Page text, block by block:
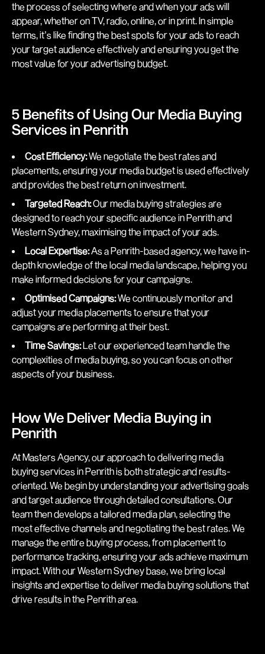
the process of selecting where and when your ads will
appear, whether on TV, radio, online, or in print. In simple
terms, it’s like finding the best spots for your ads to reach
your target audience effectively and ensuring you get the
most value for your advertising budget.
5 Benefits of Using Our Media Buying
Services in Penrith
Cost Efficiency:We negotiate the best rates and
placements, ensuring your media budget is used effectively
and provides the best return on investment.
Targeted Reach:Our media buying strategies are
designed to reach your specific audience in Penrith and
Western Sydney, maximising the impact of your ads.
Local Expertise:As a Penrith-based agency, we have in-
depth knowledge of the local media landscape, helping you
make informed decisions for your campaigns.
Optimised Campaigns:We continuously monitor and
adjust your media placements to ensure that your
campaigns are performing at their best.
Time Savings:Let our experienced team handle the
complexities of media buying, so you can focus on other
aspects of your business.
How We Deliver Media Buying in
Penrith
At Masters Agency, our approach to delivering media
buying services in Penrith is both strategic and results-
oriented. We begin by understanding your advertising goals
and target audience through detailed consultations. Our
team then develops a tailored media plan, selecting the
most effective channels and negotiating the best rates. We
manage the entire buying process, from placement to
performance tracking, ensuring your ads achieve maximum
impact. With our Western Sydney base, we bring local
insights and expertise to deliver media buying solutions that
drive results in the Penrith area.